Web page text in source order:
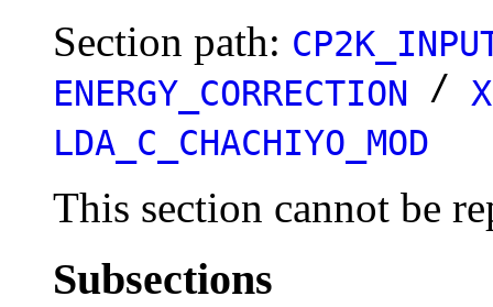
Section path:
ENERGY_CORRECTION /
LDA_C_CHACHIYO_MOD
This section cannot be
Subsections